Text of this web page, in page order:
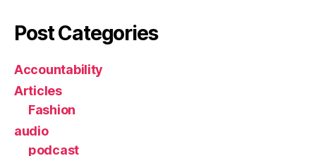
Post Categories
Accountability
Articles
Fashion
audio
podcast